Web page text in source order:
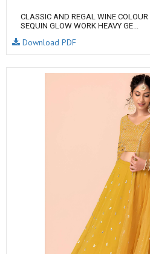
CLASSIC AND REGAL WINE
SEQUIN GLOW WORK HEAVY GE...
Download PDF